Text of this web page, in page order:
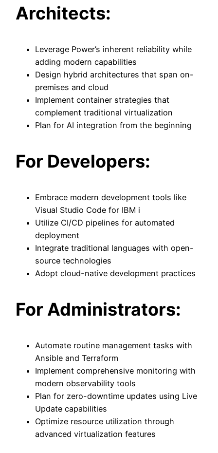
Architects:
Leverage Power’s inherent reliability while
adding modern capabilities
Design hybrid architectures that span on-
premises and cloud
Implement container strategies that
complement traditional virtualization
Plan for AI integration from the beginning
For Developers:
Embrace modern development tools like
Visual Studio Code for IBM i
Utilize CI/CD pipelines for automated
deployment
Integrate traditional languages with open-
source technologies
Adopt cloud-native development practices
For Administrators:
Automate routine management tasks with
Ansible and Terraform
Implement comprehensive monitoring with
modern observability tools
Plan for zero-downtime updates using Live
Update capabilities
Optimize resource utilization through
advanced virtualization features